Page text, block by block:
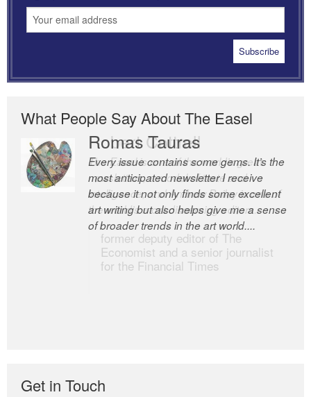
MOST READ
What People Say About The Easel
Romas Tauras
Every issue contains some gems. It’s the
most anticipated newsletter I receive
because it not only finds some excellent
art writing but also helps give me a sense
of broader trends in the art world....
Robert Cottrell
The Easel is one of the world’s great
newsletters, a model of taste and
intelligence; and Andrew Bailey is one of
the world’s most discerning editors.
former deputy editor of The
Economist and a senior journalist
for the Financial Times
Get in Touch